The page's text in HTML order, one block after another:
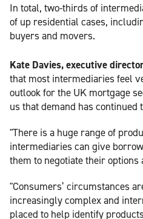
In total, two-thirds of
of up residential cases,
buyers and movers.
Kate Davies, executive
that most intermediaries feel
outlook for the UK mortgage
us that demand has continued
"There is a huge range of
intermediaries can give
them to negotiate their
"Consumers’ circumstances
increasingly complex and
placed to help identify